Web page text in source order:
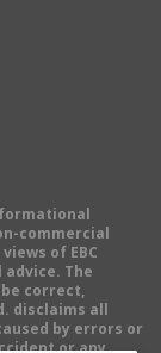
commercial
of EBC
The
correct,
disclaims all
by errors or
or any